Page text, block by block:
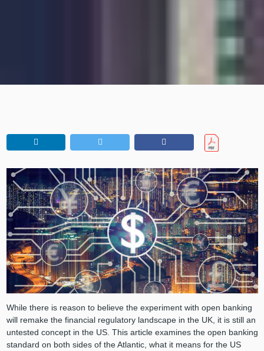
While there is reason to believe the experiment with open banking
will remake the financial regulatory landscape in the UK, it is still an
untested concept in the US. This article examines the open banking
standard on both sides of the Atlantic, what it means for the US